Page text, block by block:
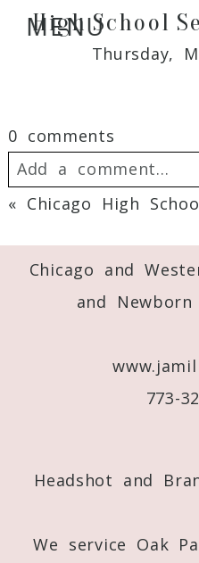
MENU
High School
Thursday,
0 comments
Add a comment...
Your email is
Required fields are
« Chicago High
Chicago and
and
773-
Headshot and
We service Oak